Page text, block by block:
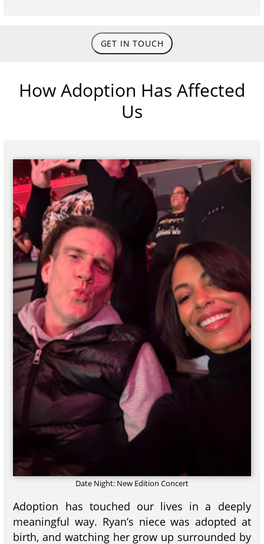
GET IN TOUCH
How Adoption Has Affected
Us
Date Night: New Edition Concert
Adoption has touched our lives in a deeply
meaningful way. Ryan’s niece was adopted at
birth, and watching her grow up surrounded by